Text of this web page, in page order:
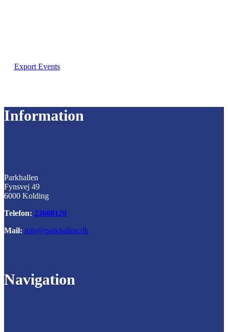
Export Events
Information
Parkhallen
Fynsvej 49
6000 Kolding
Telefon: 23608120
Mail: info@parkhallen.dk
Navigation